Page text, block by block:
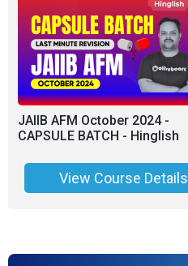
JAIIB AFM October 2024 -
CAPSULE BATCH - Hinglish
View Course Details